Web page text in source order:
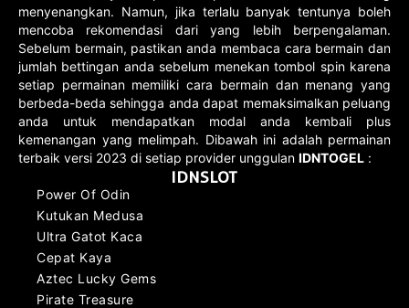
menyenangkan. Namun, jika terlalu banyak tentunya boleh
mencoba rekomendasi dari yang lebih berpengalaman.
Sebelum bermain, pastikan anda membaca cara bermain dan
jumlah bettingan anda sebelum menekan tombol spin karena
setiap permainan memiliki cara bermain dan menang yang
berbeda-beda sehingga anda dapat memaksimalkan peluang
anda untuk mendapatkan modal anda kembali plus
kemenangan yang melimpah. Dibawah ini adalah permainan
terbaik versi 2023 di setiap provider unggulan IDNTOGEL :
IDNSLOT
Power Of Odin
Kutukan Medusa
Ultra Gatot Kaca
Cepat Kaya
Aztec Lucky Gems
Pirate Treasure